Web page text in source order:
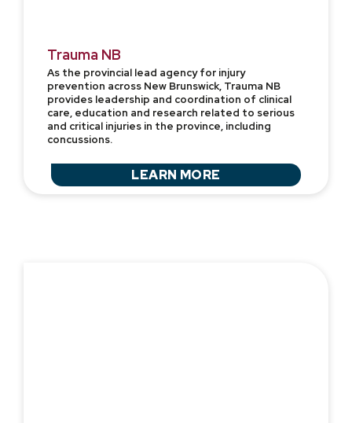
Trauma NB
As the provincial lead agency for injury
prevention across New Brunswick, Trauma NB
provides leadership and coordination of clinical
care, education and research related to serious
and critical injuries in the province, including
concussions.
LEARN MORE